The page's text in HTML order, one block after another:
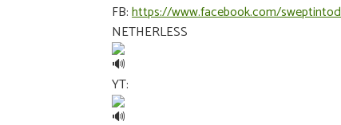
FB:https://www.facebook.com/
NETHERLESS
YT: